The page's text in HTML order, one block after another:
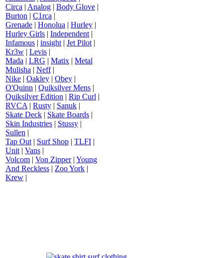
Circa | Analog | Body Glove |
Burton | C1rca |
Grenade | Honolua | Hurley |
Hurley Girls | Independent |
Infamous | insight | Jet Pilot |
Kr3w | Levis |
Mada | LRG | Matix | Metal
Mulisha | Neff|
Nike | Oakley | Obey |
O'Quinn | Quiksilver Mens |
Quiksilver Edition | Rip Curl |
RVCA | Rusty | Sanuk |
Skate Deck | Skate Boards |
Skin Industries | Stussy |
Sullen |
Tap Out | Surf Shop | TLFI |
Unit | Vans |
Volcom | Von Zipper| Young
And Reckless | Zoo York |
Krew |